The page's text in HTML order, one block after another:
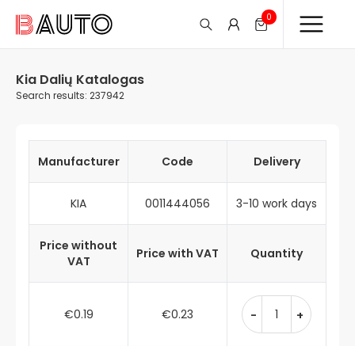
0
Kia Dalių Katalogas
Search results: 237942
Manufacturer Code Delivery
KIA 0011444056 3-10 work days
Price without
VAT
Price with VAT Quantity
€0.19 €0.23 - +